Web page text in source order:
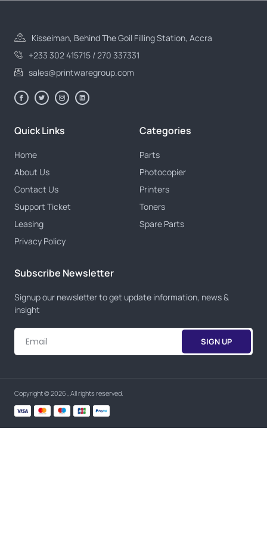
Kisseiman, Behind The Goil Filling Station, Accra
+233 302 415715 / 270 337331
sales@printwaregroup.com
Quick Links
Home
About Us
Contact Us
Support Ticket
Leasing
Privacy Policy
Categories
Parts
Photocopier
Printers
Toners
Spare Parts
Subscribe Newsletter
Signup our newsletter to get update information, news &
insight
SIGN UP
Copyright © 2026 , All rights reserved.